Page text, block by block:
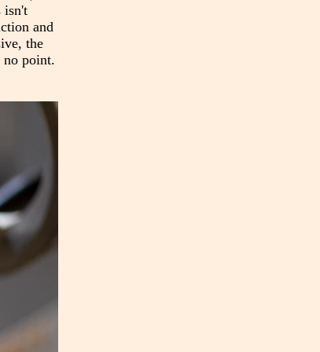
isn't
and
the
no point.